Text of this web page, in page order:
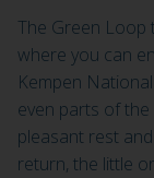
The Green Loop
where you can
Kempen
even parts of
pleasant rest
return, the little